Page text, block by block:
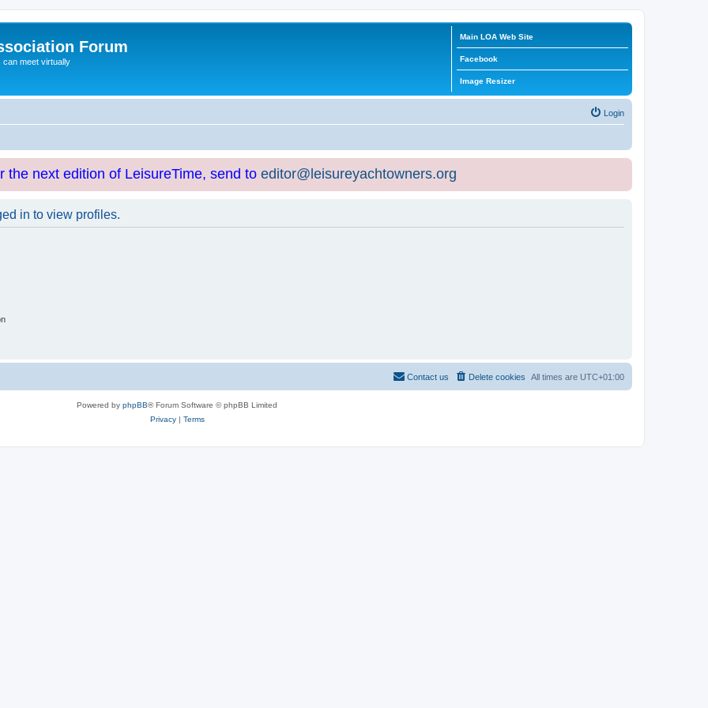
Forum
can meet virtually
Main LOA Web Site
Facebook
Image Resizer
Login
the next edition of LeisureTime, send to editor@leisureyachtowners.org
in to view profiles.
All times are UTC+01:00
Delete cookies
Contact us
Powered by phpBB® Forum Software © phpBB Limited
Privacy| Terms